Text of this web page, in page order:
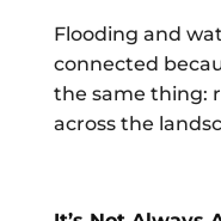
Flooding and
connected
the same thing:
across the